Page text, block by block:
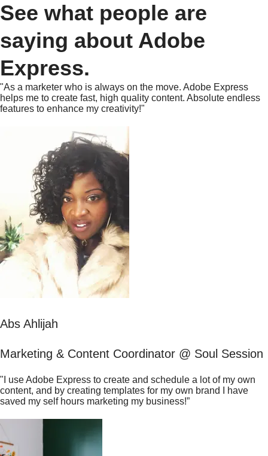
See what people are
saying about Adobe
Express.
"As a marketer who is always on the move. Adobe Express
helps me to create fast, high quality content. Absolute endless
features to enhance my creativity!"
Abs Ahlijah
Marketing & Content Coordinator @ Soul Session
"I use Adobe Express to create and schedule a lot of my own
content, and by creating templates for my own brand I have
saved my self hours marketing my business!”